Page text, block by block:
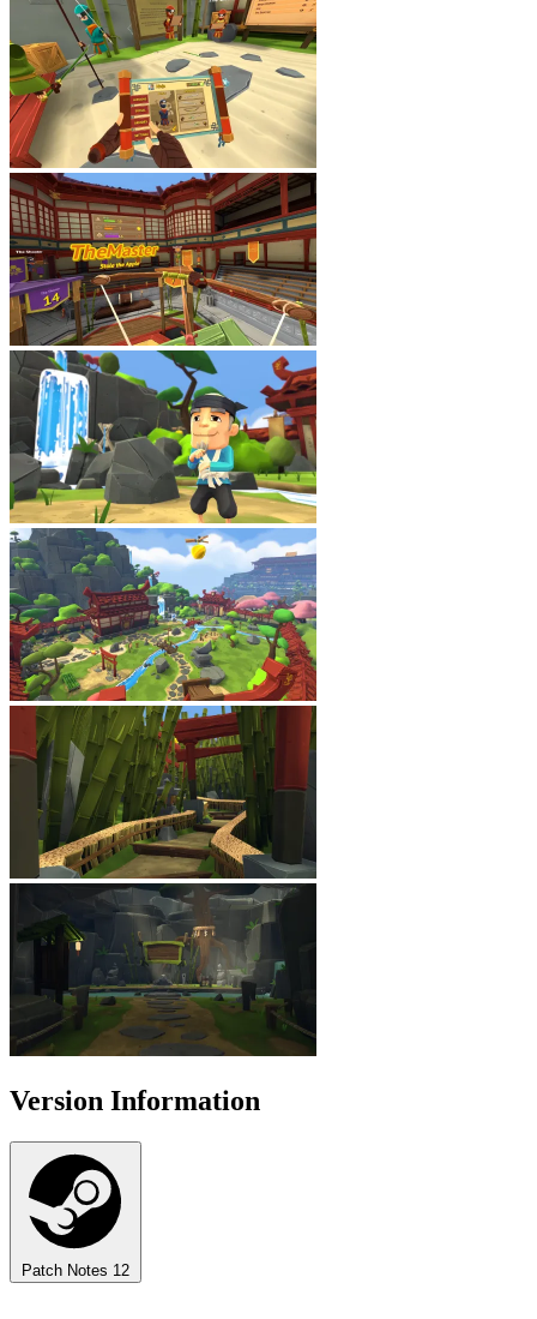
Version Information
Patch Notes 12